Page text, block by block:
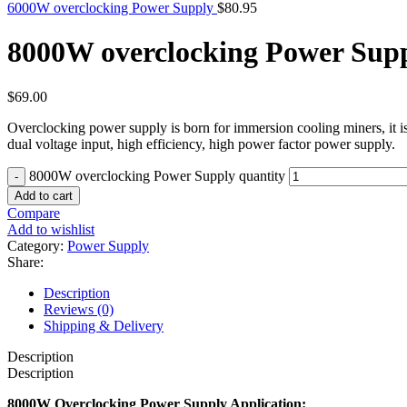
6000W overclocking Power Supply $80.95
8000W overclocking Power
$69.00
Overclocking power supply is born for immersion cooling miners, it
dual voltage input, high efficiency, high power factor power supply.
8000W overclocking Power Supply quantity
Add to cart
Compare
Add to wishlist
Category: Power Supply
Share:
Description
Reviews (0)
Shipping & Delivery
Description
Description
8000W Overclocking Power Supply Application: